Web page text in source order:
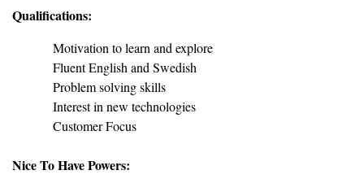
Qualifications:
Motivation to learn and explore
Fluent English and Swedish
Problem solving skills
Interest in new technologies
Customer Focus
Nice To Have Powers: